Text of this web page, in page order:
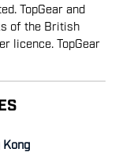
TopGear and
of the British
licence. TopGear
Kong